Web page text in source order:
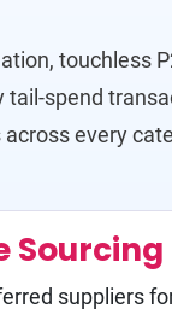
touchless
tail-spend
every
Sourcing
suppliers